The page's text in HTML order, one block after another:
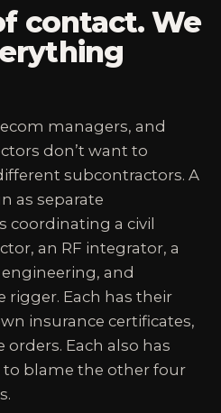
contact. We
managers, and
don’t want to
subcontractors. A
as separate
coordinating a civil
an RF integrator, a
and
rigger. Each has their
insurance certificates,
Each also has
blame the other four